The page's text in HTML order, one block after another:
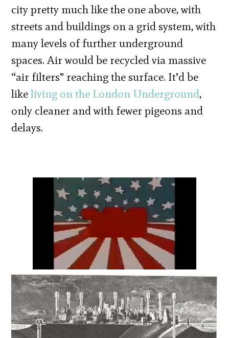
city pretty much like the one above, with
streets and buildings on a grid system, with
many levels of further underground
spaces. Air would be recycled via massive
“air filters” reaching the surface. It’d be
likeliving on the London Underground,
only cleaner and with fewer pigeons and
delays.